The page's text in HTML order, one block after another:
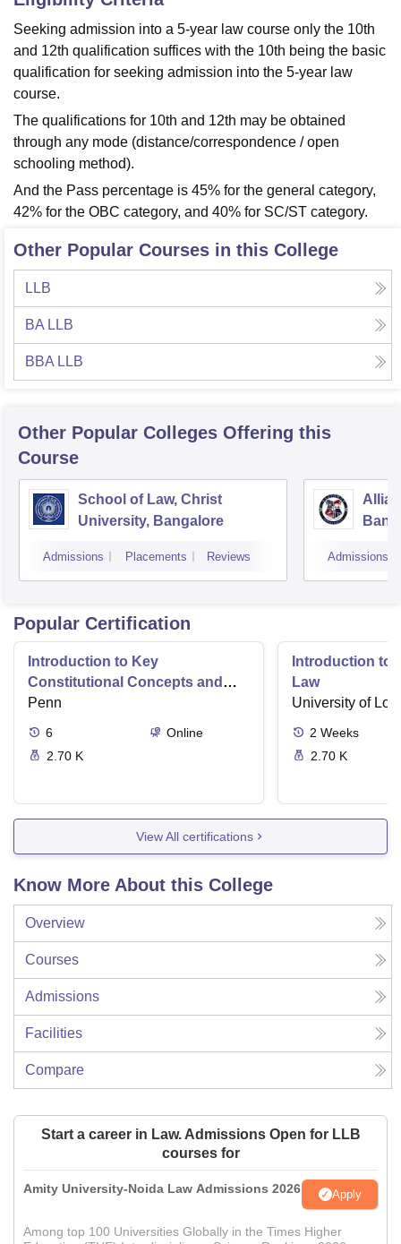
Seeking admission into a 5-year law course only the 10th
and 12th qualification suffices with the 10th being the basic
qualification for seeking admission into the 5-year law
course.
The qualifications for 10th and 12th may be obtained
through any mode (distance/correspondence / open
schooling method).
And the Pass percentage is 45% for the general category,
42% for the OBC category, and 40% for SC/ST category.
Other Popular Courses in this College
LLB
BA LLB
BBA LLB
Other Popular Colleges Offering this
Course
School of Law, Christ
University, Bangalore
Admissions Placements Reviews Admissions
Popular Certification
Introduction to Key
Constitutional Concepts and
Supreme Court Cases
Penn
6
Online
2.70 K
Introduction to
Law
University of
2 Weeks
2.70 K
View All certifications
Know More About this College
Overview
Courses
Admissions
Facilities
Compare
Start a career in Law. Admissions Open for LLB
courses for
Amity University-Noida Law Admissions 2026 Apply
Among top 100 Universities Globally in the Times Higher